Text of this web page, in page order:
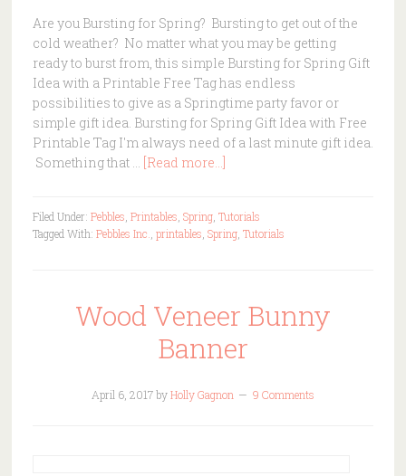
Are you Bursting for Spring? Bursting to get out of the
cold weather? No matter what you may be getting
ready to burst from, this simple Bursting for Spring Gift
Idea with a Printable Free Tag has endless
possibilities to give as a Springtime party favor or
simple gift idea. Bursting for Spring Gift Idea with Free
Printable Tag I'm always need of a last minute gift idea.
Something that … [Read more...]
Filed Under: Pebbles Printables Spring, Tutorials
Tagged With: Pebbles Inc. printables Spring, Tutorials
Wood Veneer Bunny
Banner
April 6, 2017byHolly Gagnon 9 Comments